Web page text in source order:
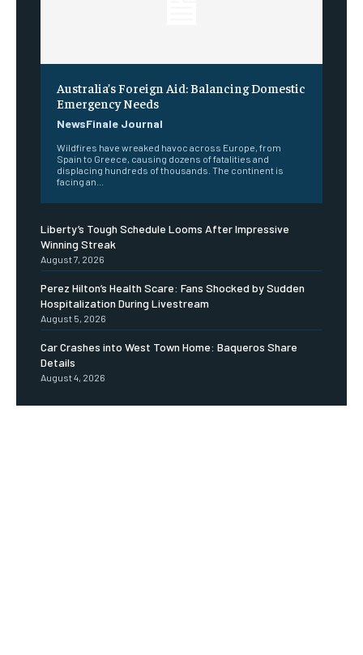
Australia’s Foreign Aid: Balancing Domestic
Emergency Needs
NewsFinale Journal
Wildfires have wreaked havoc across Europe, from
Spain to Greece, causing dozens of fatalities and
displacing hundreds of thousands. The continent is
facing an...
Liberty’s Tough Schedule Looms After Impressive
Winning Streak
August 7, 2026
Perez Hilton’s Health Scare: Fans Shocked by Sudden
Hospitalization During Livestream
August 5, 2026
Car Crashes into West Town Home: Baqueros Share
Details
August 4, 2026